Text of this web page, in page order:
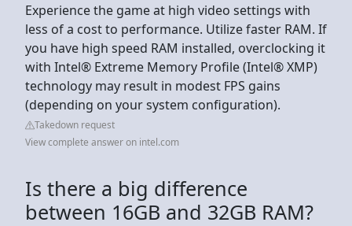
Experience the game at high video settings with
less of a cost to performance. Utilize faster RAM. If
you have high speed RAM installed, overclocking it
with Intel® Extreme Memory Profile (Intel® XMP)
technology may result in modest FPS gains
(depending on your system configuration).
Takedown request
View complete answer on intel.com
Is there a big difference
between 16GB and 32GB RAM?